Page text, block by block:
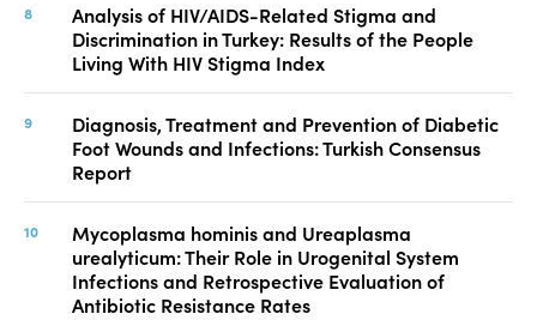
Analysis of HIV/AIDS-Related Stigma and
Discrimination in Turkey: Results of the People
Living With HIV Stigma Index
Diagnosis, Treatment and Prevention of Diabetic
Foot Wounds and Infections: Turkish Consensus
Report
Mycoplasma hominis and Ureaplasma
urealyticum: Their Role in Urogenital System
Infections and Retrospective Evaluation of
Antibiotic Resistance Rates